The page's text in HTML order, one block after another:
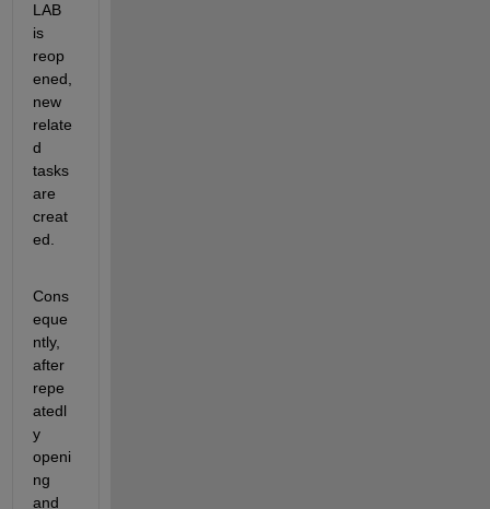
LAB
is
reop
ened,
new
relate
d
tasks
are
creat
ed.
Cons
eque
ntly,
after
repe
atedl
y
openi
ng
and